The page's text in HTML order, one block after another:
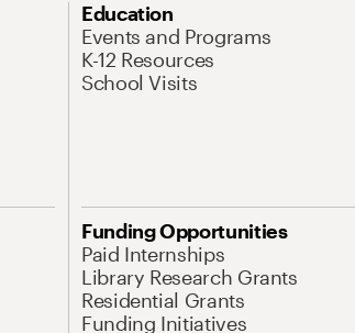
Education
Events and Programs
K-12 Resources
School Visits
Funding Opportunities
Paid Internships
Library Research Grants
Residential Grants
Funding Initiatives